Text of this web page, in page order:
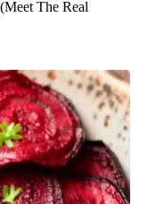
The Real